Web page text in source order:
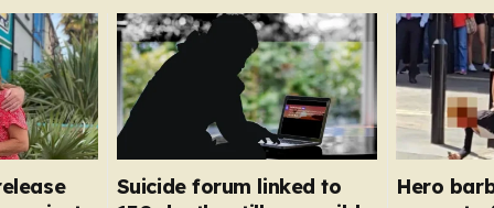
Suicide forum linked to
Hero